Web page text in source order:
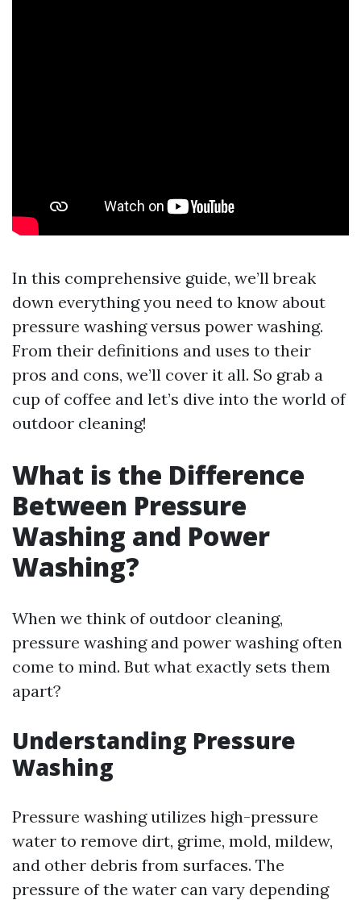
In this comprehensive guide, we’ll break
down everything you need to know about
pressure washing versus power washing.
From their definitions and uses to their
pros and cons, we’ll cover it all. So grab a
cup of coffee and let’s dive into the world of
outdoor cleaning!
What is the Difference
Between Pressure
Washing and Power
Washing?
When we think of outdoor cleaning,
pressure washing and power washing often
come to mind. But what exactly sets them
apart?
Understanding Pressure
Washing
Pressure washing utilizes high-pressure
water to remove dirt, grime, mold, mildew,
and other debris from surfaces. The
pressure of the water can vary depending